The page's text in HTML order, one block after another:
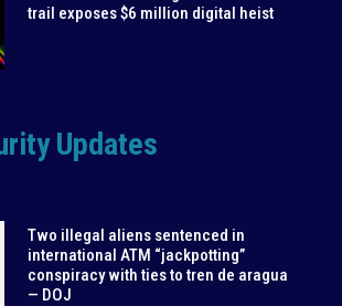
trail exposes $6 million digital heist
Updates
Two illegal aliens sentenced in
international ATM “jackpotting”
conspiracy with ties to tren de aragua
— DOJ